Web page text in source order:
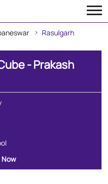
Rasulgarh
- Prakash
Now